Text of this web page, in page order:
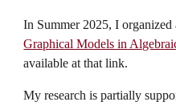
In Summer 2025, I
Graphical Models in
available at that link.
My research is partially